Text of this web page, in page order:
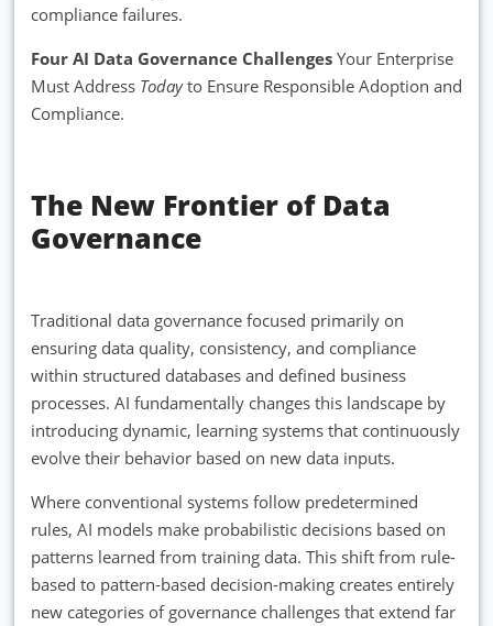
compliance failures.
Four AI Data Governance Challenges Your Enterprise
Must Address Todayto Ensure Responsible Adoption and
Compliance.
The New Frontier of Data
Governance
Traditional data governance focused primarily on
ensuring data quality, consistency, and compliance
within structured databases and defined business
processes. AI fundamentally changes this landscape by
introducing dynamic, learning systems that continuously
evolve their behavior based on new data inputs.
Where conventional systems follow predetermined
rules, AI models make probabilistic decisions based on
patterns learned from training data. This shift from rule-
based to pattern-based decision-making creates entirely
new categories of governance challenges that extend far